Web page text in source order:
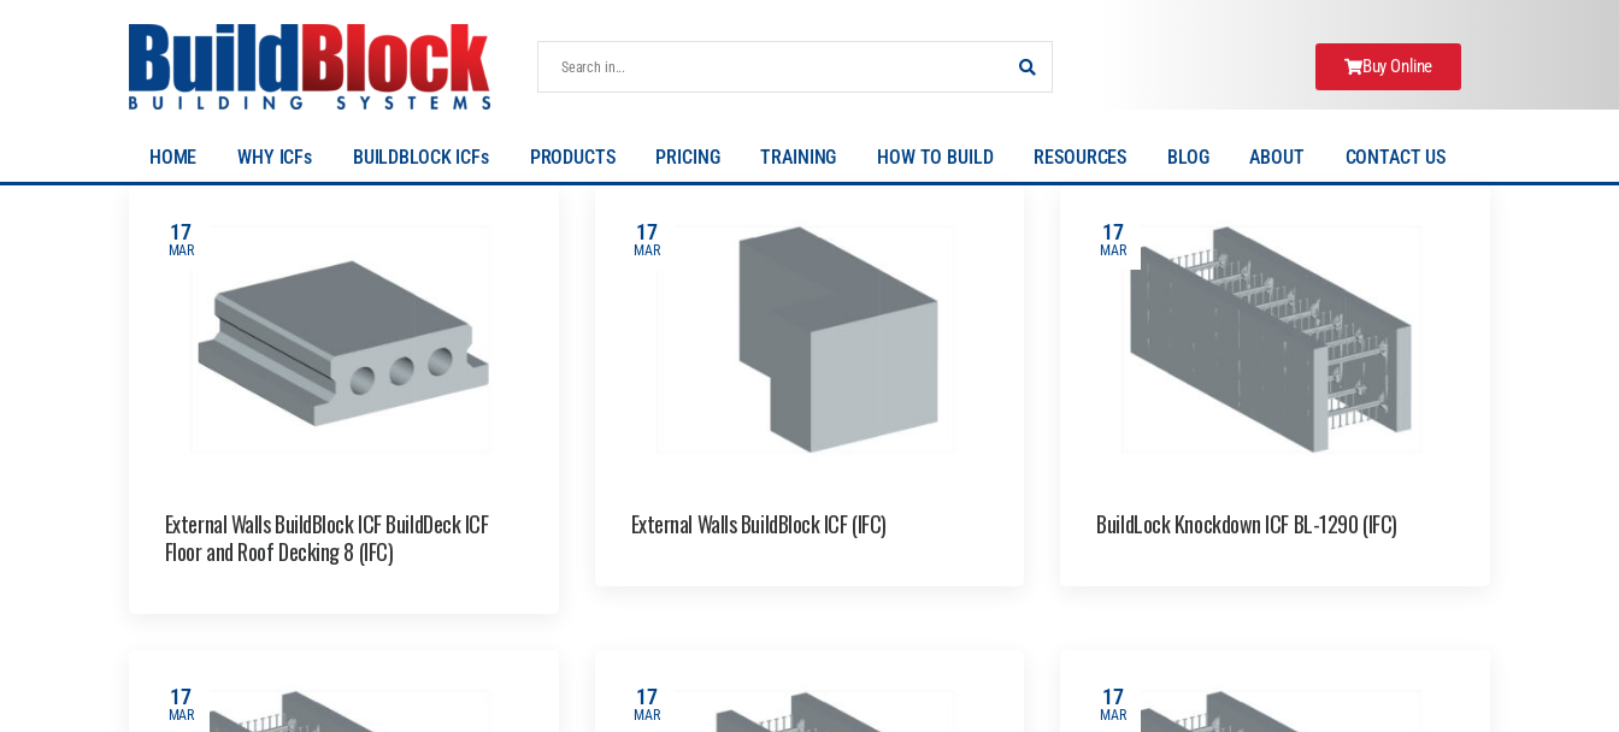
Buy Online
HOME WHY ICFs BUILDBLOCK ICFs PRODUCTS PRICING TRAINING HOW TO BUILD RESOURCES BLOG ABOUT CONTACT US
17
MAR
External Walls BuildBlock ICF BuildDeck ICF
Floor and Roof Decking 8 (IFC)
17
MAR
External Walls BuildBlock ICF (IFC)
17
MAR
BuildLock Knockdown ICF BL-1290 (IFC)
17
MAR
17
MAR
17
MAR